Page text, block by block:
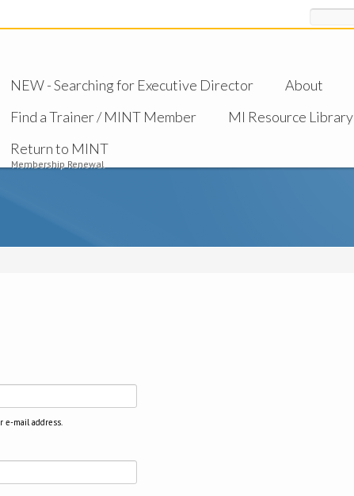
NEW - Searching for Executive Director About
Find a Trainer / MINT Member MI Resource Library
Return to MINT
Membership Renewal
e-mail address.